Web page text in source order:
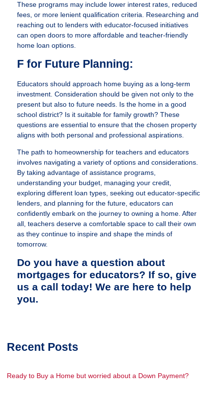
These programs may include lower interest rates, reduced
fees, or more lenient qualification criteria. Researching and
reaching out to lenders with educator-focused initiatives
can open doors to more affordable and teacher-friendly
home loan options.
F for Future Planning:
Educators should approach home buying as a long-term
investment. Consideration should be given not only to the
present but also to future needs. Is the home in a good
school district? Is it suitable for family growth? These
questions are essential to ensure that the chosen property
aligns with both personal and professional aspirations.
The path to homeownership for teachers and educators
involves navigating a variety of options and considerations.
By taking advantage of assistance programs,
understanding your budget, managing your credit,
exploring different loan types, seeking out educator-specific
lenders, and planning for the future, educators can
confidently embark on the journey to owning a home. After
all, teachers deserve a comfortable space to call their own
as they continue to inspire and shape the minds of
tomorrow.
Do you have a question about
mortgages for educators? If so, give
us a call today! We are here to help
you.
Recent Posts
Ready to Buy a Home but worried about a Down Payment?